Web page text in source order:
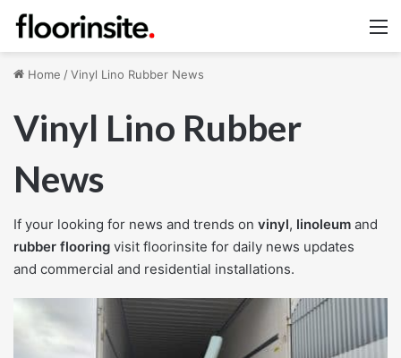
Home /Vinyl Lino Rubber News
Vinyl Lino Rubber
News
If your looking for news and trends on vinyl, linoleum and
rubber flooring visit floorinsite for daily news updates
and commercial and residential installations.